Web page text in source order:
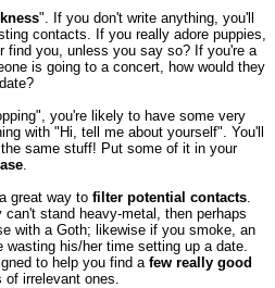
". If you don't write anything, you'll
contacts. If you really adore puppies,
find you, unless you say so? If you're a
is going to a concert, how would they
you're likely to have some very
with "Hi, tell me about yourself". You'll
same stuff! Put some of it in your
.
great way to filter potential contacts.
can't stand heavy-metal, then perhaps
with a Goth; likewise if you smoke, an
wasting his/her time setting up a date.
to help you find a few really good
of irrelevant ones.